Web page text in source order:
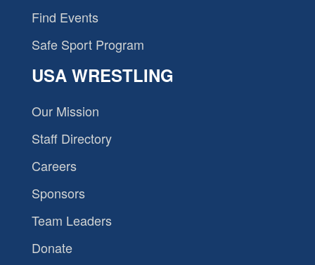
Find Events
Safe Sport Program
USA WRESTLING
Our Mission
Staff Directory
Careers
Sponsors
Team Leaders
Donate